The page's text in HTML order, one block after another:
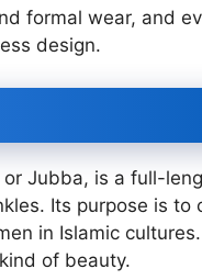
formal wear, and
design.
Jubba, is a full-
Its purpose is to
in Islamic
of beauty.